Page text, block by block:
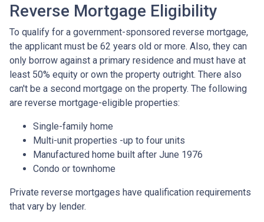
Reverse Mortgage Eligibility
To qualify for a government-sponsored reverse mortgage,
the applicant must be 62 years old or more. Also, they can
only borrow against a primary residence and must have at
least 50% equity or own the property outright. There also
can't be a second mortgage on the property. The following
are reverse mortgage-eligible properties:
Single-family home
Multi-unit properties -up to four units
Manufactured home built after June 1976
Condo or townhome
Private reverse mortgages have qualification requirements
that vary by lender.